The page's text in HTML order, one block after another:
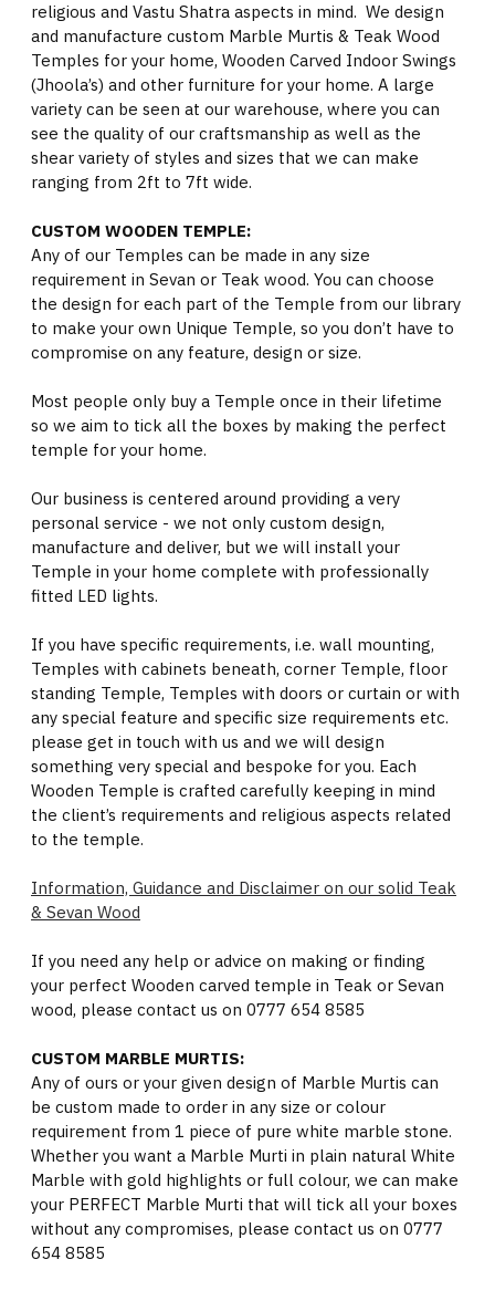
religious and Vastu Shatra aspects in mind. We design
and manufacture custom Marble Murtis & Teak Wood
Temples for your home, Wooden Carved Indoor Swings
(Jhoola’s) and other furniture for your home. A large
variety can be seen at our warehouse, where you can
see the quality of our craftsmanship as well as the
shear variety of styles and sizes that we can make
ranging from 2ft to 7ft wide.
CUSTOM WOODEN TEMPLE:
Any of our Temples can be made in any size
requirement in Sevan or Teak wood. You can choose
the design for each part of the Temple from our library
to make your own Unique Temple, so you don’t have to
compromise on any feature, design or size.
Most people only buy a Temple once in their lifetime
so we aim to tick all the boxes by making the perfect
temple for your home.
Our business is centered around providing a very
personal service - we not only custom design,
manufacture and deliver, but we will install your
Temple in your home complete with professionally
fitted LED lights.
If you have specific requirements, i.e. wall mounting,
Temples with cabinets beneath, corner Temple, floor
standing Temple, Temples with doors or curtain or with
any special feature and specific size requirements etc.
please get in touch with us and we will design
something very special and bespoke for you. Each
Wooden Temple is crafted carefully keeping in mind
the client’s requirements and religious aspects related
to the temple.
Information, Guidance and Disclaimer on our solid Teak
& Sevan Wood
If you need any help or advice on making or finding
your perfect Wooden carved temple in Teak or Sevan
wood, please contact us on 0777 654 8585
CUSTOM MARBLE MURTIS:
Any of ours or your given design of Marble Murtis can
be custom made to order in any size or colour
requirement from 1 piece of pure white marble stone.
Whether you want a Marble Murti in plain natural White
Marble with gold highlights or full colour, we can make
your PERFECT Marble Murti that will tick all your boxes
without any compromises, please contact us on 0777
654 8585